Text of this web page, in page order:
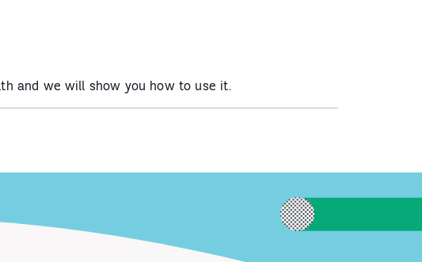
and we will show you how to use it.